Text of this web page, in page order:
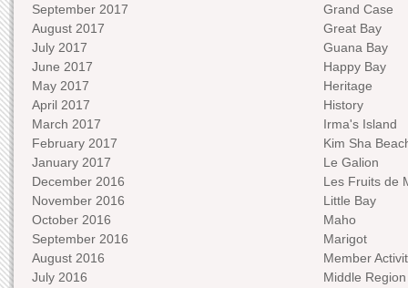
September 2017
August 2017
July 2017
June 2017
May 2017
April 2017
March 2017
February 2017
January 2017
December 2016
November 2016
October 2016
September 2016
August 2016
July 2016
Grand Case
Great Bay
Guana Bay
Happy Bay
Heritage
History
Irma's Island
Kim Sha
Le Galion
Les Fruits de
Little Bay
Maho
Marigot
Member
Middle Region